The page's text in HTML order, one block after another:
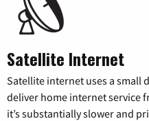
Satellite Internet
Satellite internet uses a small
deliver home internet service
it’s substantially slower and